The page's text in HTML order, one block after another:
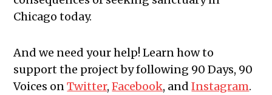
Chicago today.
And we need your help! Learn how to
support the project by following 90 Days, 90
Voices onTwitter,Facebook, andInstagram.